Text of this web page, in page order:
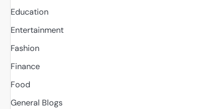
Education
Entertainment
Fashion
Finance
Food
General Blogs